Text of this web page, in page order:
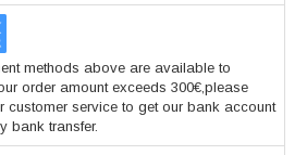
methods above are available to
order amount exceeds 300€,please
customer service to get our bank account
bank transfer.